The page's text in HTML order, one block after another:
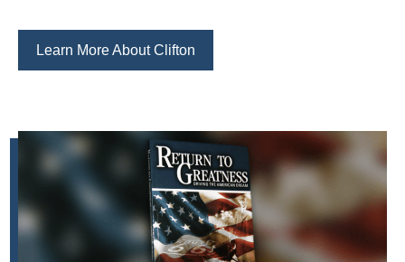
Learn More About Clifton